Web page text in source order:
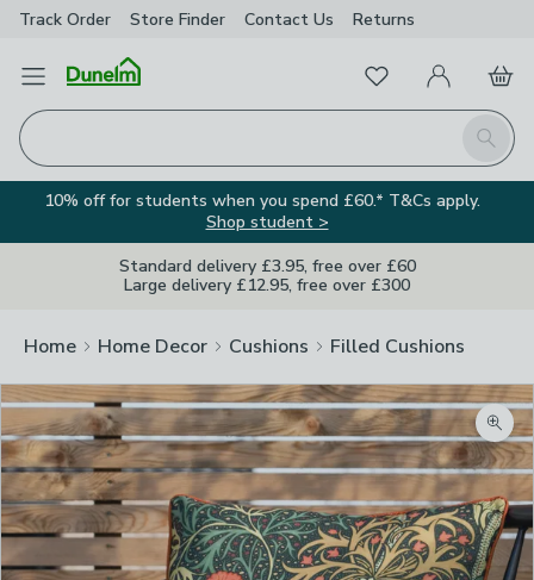
Track Order Store Finder Contact Us Returns
Open Menu
Search
FavouritesMy Account
Basket
10% off for students when you spend £60.* T&Cs apply.
Shop student >
Standard delivery £3.95, free over £60
Large delivery £12.95, free over £300
Home Home Decor Cushions Filled Cushions